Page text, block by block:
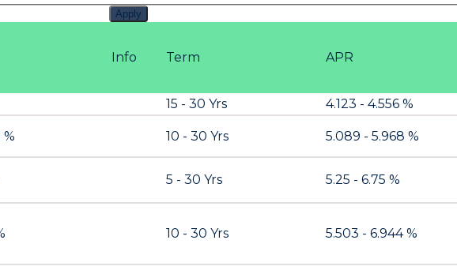
Apply
APR
Term
Info
4.123 - 4.556 %
15 - 30 Yrs
% 5.089 - 5.968 %
10 - 30 Yrs
5.25 - 6.75 %
5 - 30 Yrs
5.503 - 6.944 %
10 - 30 Yrs